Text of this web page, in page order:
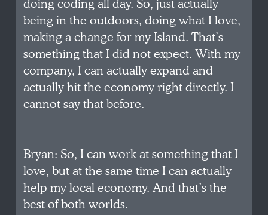
doing coding all day. So, just actually
being in the outdoors, doing what I love,
making a change for my Island. That’s
something that I did not expect. With my
company, I can actually expand and
actually hit the economy right directly. I
cannot say that before.
Bryan: So, I can work at something that I
love, but at the same time I can actually
help my local economy. And that’s the
best of both worlds.